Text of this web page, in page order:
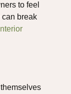
to feel
can break